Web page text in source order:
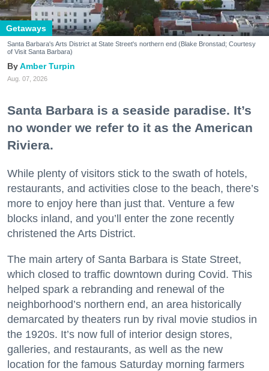
Getaways
Santa Barbara's Arts District at State Street's northern end (Blake Bronstad; Courtesy
of Visit Santa Barbara)
Amber Turpin
Aug. 07, 2026
Santa Barbara is a seaside paradise. It’s
no wonder we refer to it as the American
Riviera.
While plenty of visitors stick to the swath of hotels,
restaurants, and activities close to the beach, there’s
more to enjoy here than just that. Venture a few
blocks inland, and you’ll enter the zone recently
christened the Arts District.
The main artery of Santa Barbara is State Street,
which closed to traffic downtown during Covid. This
helped spark a rebranding and renewal of the
neighborhood’s northern end, an area historically
demarcated by theaters run by rival movie studios in
the 1920s. It’s now full of interior design stores,
galleries, and restaurants, as well as the new
location for the famous Saturday morning farmers